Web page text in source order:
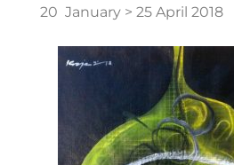
20 January > 25 April 2018